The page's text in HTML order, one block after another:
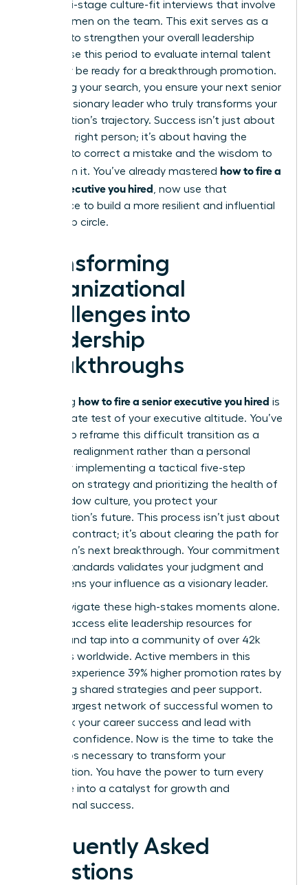
and multi-stage culture-fit interviews that involve
other women on the team. This exit serves as a
catalyst to strengthen your overall leadership
bench. Use this period to evaluate internal talent
who may be ready for a breakthrough promotion.
By refining your search, you ensure your next senior
hire is a visionary leader who truly transforms your
organization’s trajectory. Success isn’t just about
hiring the right person; it’s about having the
courage to correct a mistake and the wisdom to
learn from it. You’ve already mastered how to fire a
senior executive you hired, now use that
experience to build a more resilient and influential
leadership circle.
Transforming
Organizational
Challenges into
Leadership
Breakthroughs
Mastering how to fire a senior executive you hired is
the ultimate test of your executive altitude. You’ve
learned to reframe this difficult transition as a
strategic realignment rather than a personal
failure. By implementing a tactical five-step
termination strategy and prioritizing the health of
your shadow culture, you protect your
organization’s future. This process isn’t just about
ending a contract; it’s about clearing the path for
your team’s next breakthrough. Your commitment
to high standards validates your judgment and
strengthens your influence as a visionary leader.
Don’t navigate these high-stakes moments alone.
access elite leadership resources for
and tap into a community of over 42k
members worldwide. Active members in this
network experience 39% higher promotion rates by
leveraging shared strategies and peer support.
Join the largest network of successful women to
fast track your career success and lead with
absolute confidence. Now is the time to take the
bold steps necessary to transform your
organization. You have the power to turn every
challenge into a catalyst for growth and
professional success.
Frequently Asked
Questions